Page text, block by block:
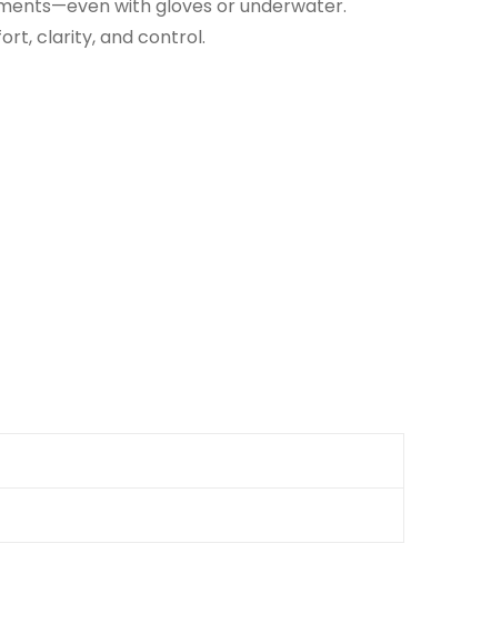
with gloves or underwater.
clarity, and control.